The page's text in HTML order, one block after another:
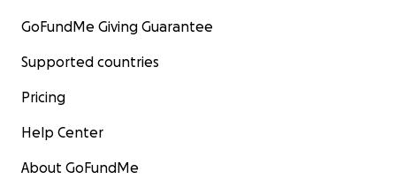
GoFundMe Giving Guarantee
Supported countries
Pricing
Help Center
About GoFundMe